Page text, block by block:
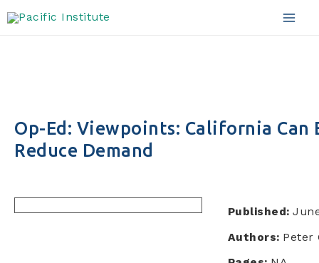
to
Op-Ed: Viewpoints: California Can
Reduce Demand
Published:
Authors: Peter